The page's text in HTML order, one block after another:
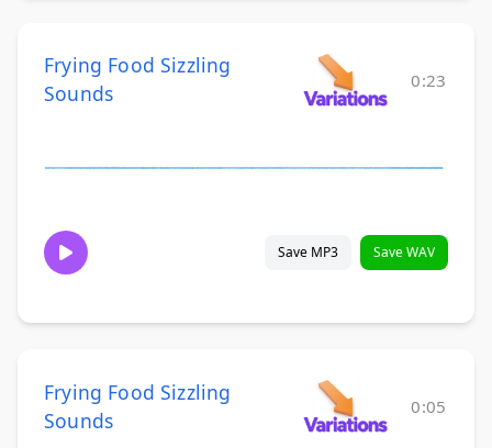
Frying Food Sizzling
Sounds
0:23
Save MP3 Save WAV
Frying Food Sizzling
Sounds
0:05